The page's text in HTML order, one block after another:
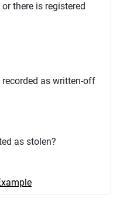
there is registered
as written-off
as stolen?